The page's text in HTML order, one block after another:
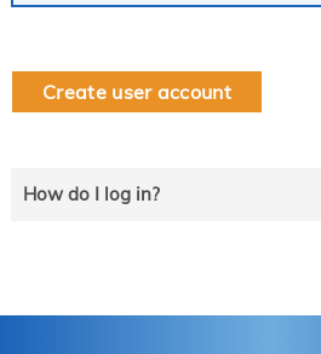
Create user account
How do I log in?